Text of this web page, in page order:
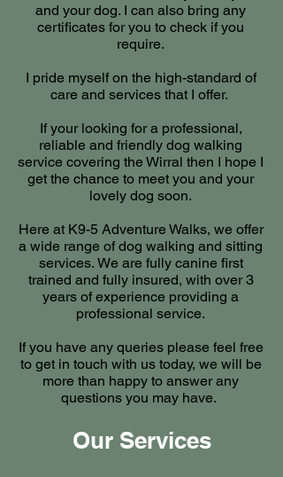
and your dog. I can also bring any
certificates for you to check if you
require.
I pride myself on the high-standard of
care and services that I offer.
If your looking for a professional,
reliable and friendly dog walking
service covering the Wirral then I hope I
get the chance to meet you and your
lovely dog soon.
Here at K9-5 Adventure Walks, we offer
a wide range ofdog walking and sitting
services. We are fully canine first
trained and fully insured, with over 3
years of experience providing a
professional service.
If you have any queries please feel free
to get in touch with us today, we will be
more than happy to answer any
questions you may have.
Our Services